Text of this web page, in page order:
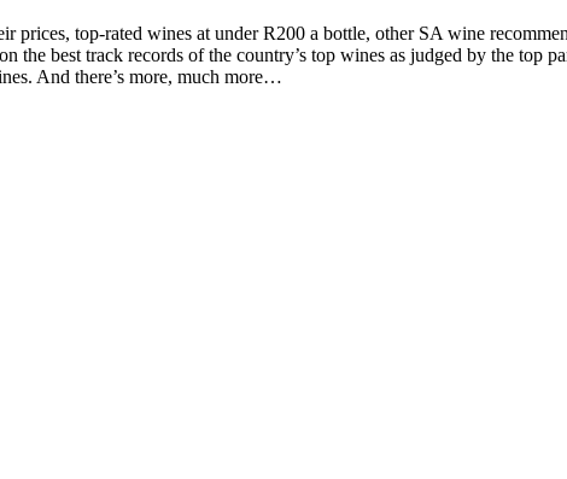
top-rated wines at under R200 a bottle, other SA wine
best track records of the country’s top wines as judged by the top
And there’s more, much more…